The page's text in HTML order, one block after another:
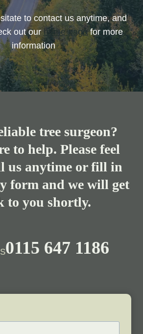
to contact us anytime, and
out our home pagefor more
information
tree surgeon?
to help. Please feel
us anytime or fill in
form and we will get
to you shortly.
0115 647 1186